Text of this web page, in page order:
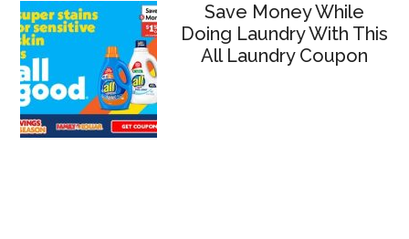
Save Money While
Doing Laundry With This
All Laundry Coupon